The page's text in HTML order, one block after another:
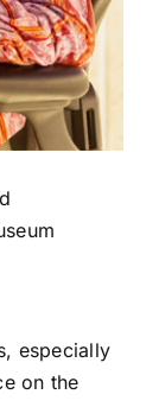
especially
on the